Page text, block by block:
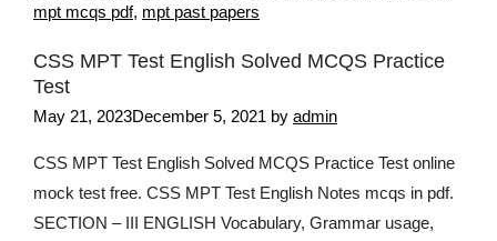
mpt mcqs pdf, mpt past papers
CSS MPT Test English Solved MCQS Practice
Test
May 21, 2023December 5, 2021 by admin
CSS MPT Test English Solved MCQS Practice Test online
mock test free. CSS MPT Test English Notes mcqs in pdf.
SECTION – III ENGLISH Vocabulary, Grammar usage,